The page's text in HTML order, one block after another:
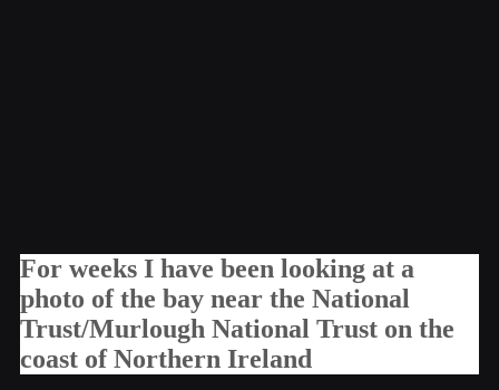
For weeks I have been looking at a
photo of the bay near the National
Trust/Murlough National Trust on the
coast of Northern Ireland